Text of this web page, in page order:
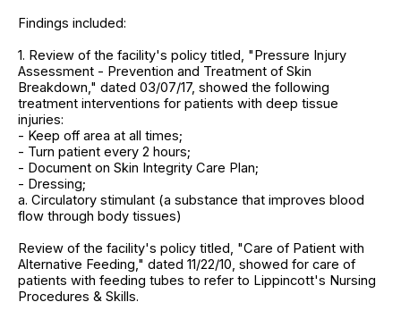
Findings included:
1. Review of the facility's policy titled, "Pressure Injury
Assessment - Prevention and Treatment of Skin
Breakdown," dated 03/07/17, showed the following
treatment interventions for patients with deep tissue
injuries:
- Keep off area at all times;
- Turn patient every 2 hours;
- Document on Skin Integrity Care Plan;
- Dressing;
a. Circulatory stimulant (a substance that improves blood
flow through body tissues)
Review of the facility's policy titled, "Care of Patient with
Alternative Feeding," dated 11/22/10, showed for care of
patients with feeding tubes to refer to Lippincott's Nursing
Procedures & Skills.